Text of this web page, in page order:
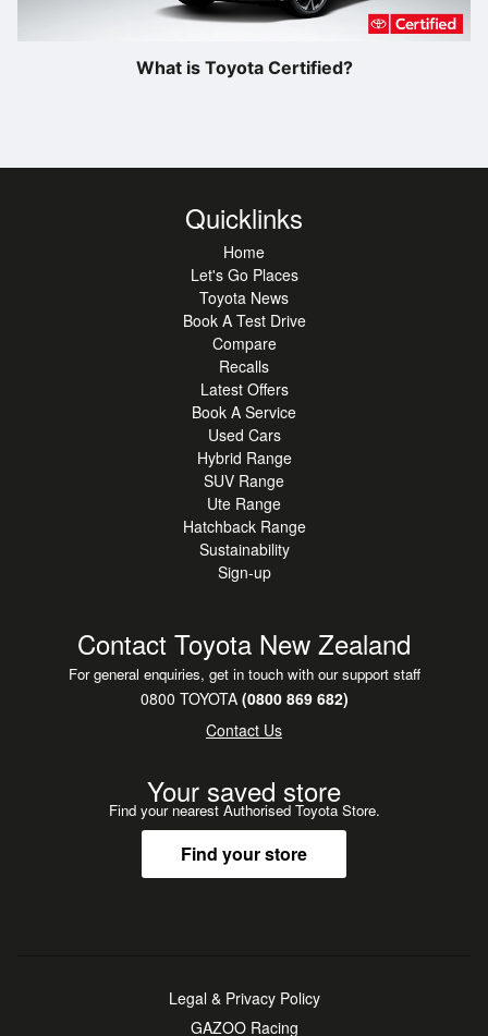
What is Toyota Certified?
Quicklinks
Home
Let's Go Places
Toyota News
Book A Test Drive
Compare
Recalls
Latest Offers
Book A Service
Used Cars
Hybrid Range
SUV Range
Ute Range
Hatchback Range
Sustainability
Sign-up
Contact Toyota New Zealand
For general enquiries, get in touch with our support staff
0800 TOYOTA(0800 869 682)
Contact Us
Your saved store
Find your nearest Authorised Toyota Store.
Find your store
Legal & Privacy Policy
GAZOO Racing